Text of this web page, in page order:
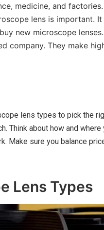
medicine, and
lens is important.
new microscope
company. They make
lens types to pick the
Think about how and
Make sure you balance
Lens Types